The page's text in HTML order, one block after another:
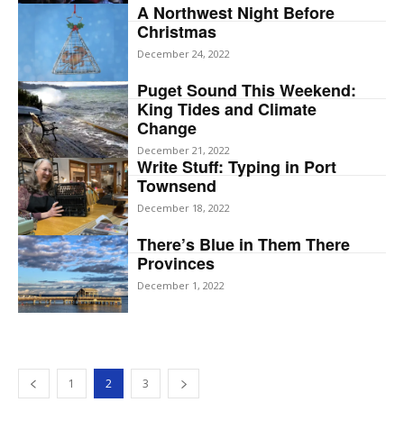
A Northwest Night Before
Christmas
December 24, 2022
Puget Sound This Weekend:
King Tides and Climate
Change
December 21, 2022
Write Stuff: Typing in Port
Townsend
December 18, 2022
There’s Blue in Them There
Provinces
December 1, 2022
1 2 3